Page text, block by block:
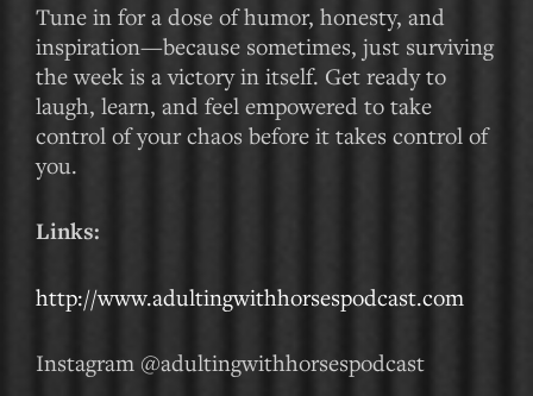
Tune in for a dose of humor, honesty, and
inspiration—because sometimes, just surviving
the week is a victory in itself. Get ready to
laugh, learn, and feel empowered to take
control of your chaos before it takes control of
you.
Links:
http://www.adultingwithhorsespodcast.com
Instagram @adultingwithhorsespodcast